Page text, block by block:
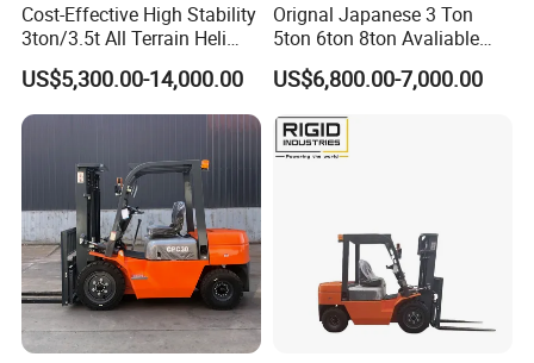
Cost-Effective High Stability
3ton/3.5t All Terrain Heli
Electric Forklift for Light
Industry
US$5,300.00-14,000.00
Orignal Japanese 3 Ton
5ton 6ton 8ton Avaliable
Fdzn30 Used Toyota Forklift
Diesel/LPG/Gasoline
Forklift Truck
US$6,800.00-7,000.00